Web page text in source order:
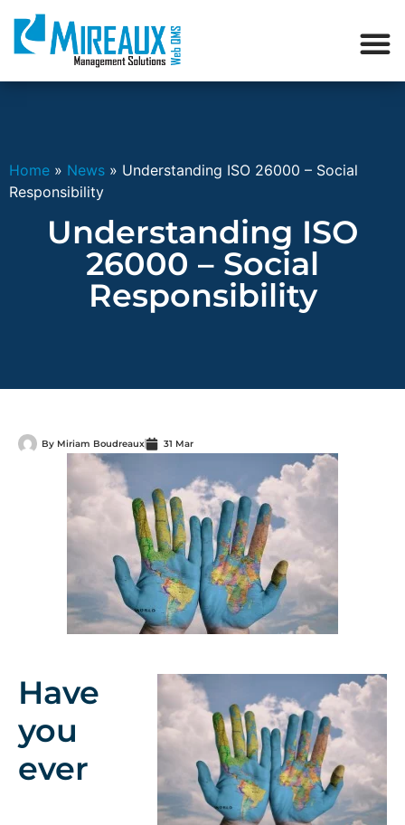
Home » News » Understanding ISO 26000 – Social
Responsibility
Understanding ISO
26000 – Social
Responsibility
By Miriam Boudreaux 31 Mar
Have
you
ever